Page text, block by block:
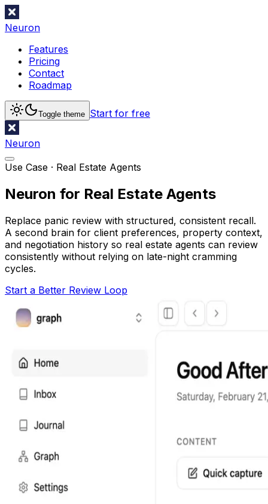
Neuron
Features
Pricing
Contact
Roadmap
Toggle theme Start for free
Neuron
Use Case · Real Estate Agents
Neuron for Real Estate Agents
Replace panic review with structured, consistent recall.
A second brain for client preferences, property context,
and negotiation history so real estate agents can review
consistently without relying on late-night cramming
cycles.
Start a Better Review Loop